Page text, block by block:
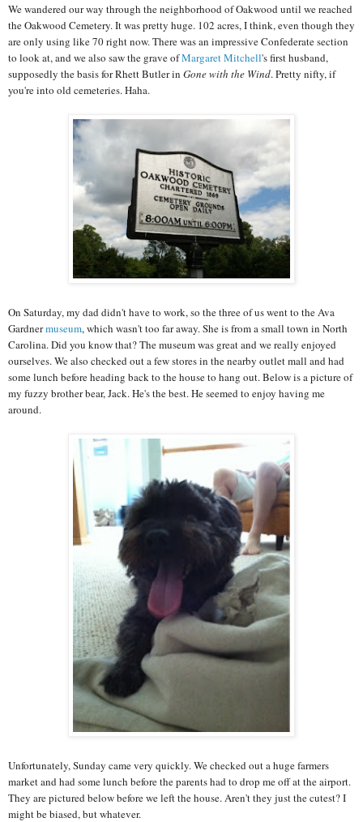
We wandered our way through the neighborhood of Oakwood until we reached
the Oakwood Cemetery. It was pretty huge. 102 acres, I think, even though they
are only using like 70 right now. There was an impressive Confederate section
to look at, and we also saw the grave ofMargaret Mitchell's first husband,
supposedly the basis for Rhett Butler in Gone with the Wind. Pretty nifty, if
you're into old cemeteries. Haha.
On Saturday, my dad didn't have to work, so the three of us went to the Ava
Gardnermuseum, which wasn't too far away. She is from a small town in North
Carolina. Did you know that? The museum was great and we really enjoyed
ourselves. We also checked out a few stores in the nearby outlet mall and had
some lunch before heading back to the house to hang out. Below is a picture of
my fuzzy brother bear, Jack. He's the best. He seemed to enjoy having me
around.
Unfortunately, Sunday came very quickly. We checked out a huge farmers
market and had some lunch before the parents had to drop me off at the airport.
They are pictured below before we left the house. Aren't they just the cutest? I
might be biased, but whatever.